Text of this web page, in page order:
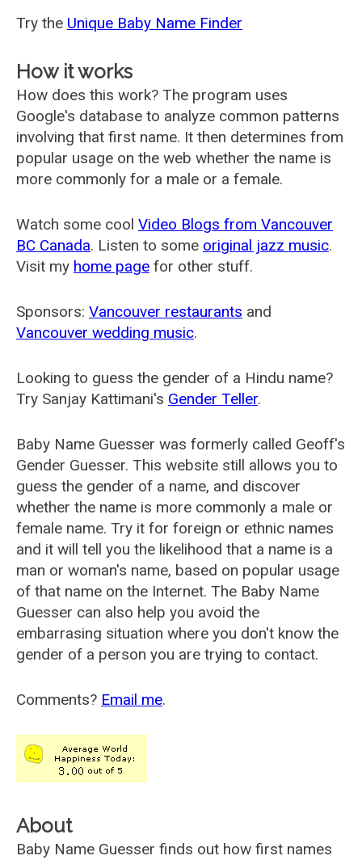
Try the Unique Baby Name Finder
How it works
How does this work? The program uses
Google's database to analyze common patterns
involving that first name. It then determines from
popular usage on the web whether the name is
more commonly for a male or a female.
Watch some cool Video Blogs from Vancouver
BC Canada. Listen to some original jazz music.
Visit my home page for other stuff.
Sponsors: Vancouver restaurants and
Vancouver wedding music.
Looking to guess the gender of a Hindu name?
Try Sanjay Kattimani's Gender Teller.
Baby Name Guesser was formerly called Geoff's
Gender Guesser. This website still allows you to
guess the gender of a name, and discover
whether the name is more commonly a male or
female name. Try it for foreign or ethnic names
and it will tell you the likelihood that a name is a
man or woman's name, based on popular usage
of that name on the Internet. The Baby Name
Guesser can also help you avoid the
embarrasing situation where you don't know the
gender of a person you are trying to contact.
Comments? Email me.
About
Baby Name Guesser finds out how first names